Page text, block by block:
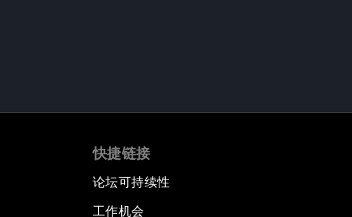
快捷链接
论坛可持续性
工作机会